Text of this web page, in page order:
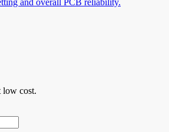
low cost.